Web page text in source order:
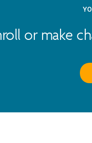
or make